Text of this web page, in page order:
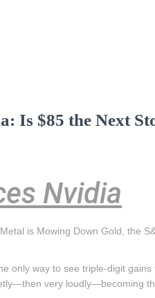
Is $85 the Next
Nvidia
is Mowing Down Gold, the
only way to see triple-digit
very loudly—becoming